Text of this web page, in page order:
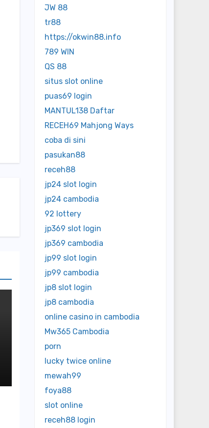
JW 88
tr88
https://okwin88.info
789 WIN
QS 88
situs slot online
puas69 login
MANTUL138 Daftar
RECEH69 Mahjong Ways
coba di sini
pasukan88
receh88
jp24 slot login
jp24 cambodia
92 lottery
jp369 slot login
jp369 cambodia
jp99 slot login
jp99 cambodia
jp8 slot login
jp8 cambodia
online casino in cambodia
Mw365 Cambodia
porn
lucky twice online
mewah99
foya88
slot online
receh88 login